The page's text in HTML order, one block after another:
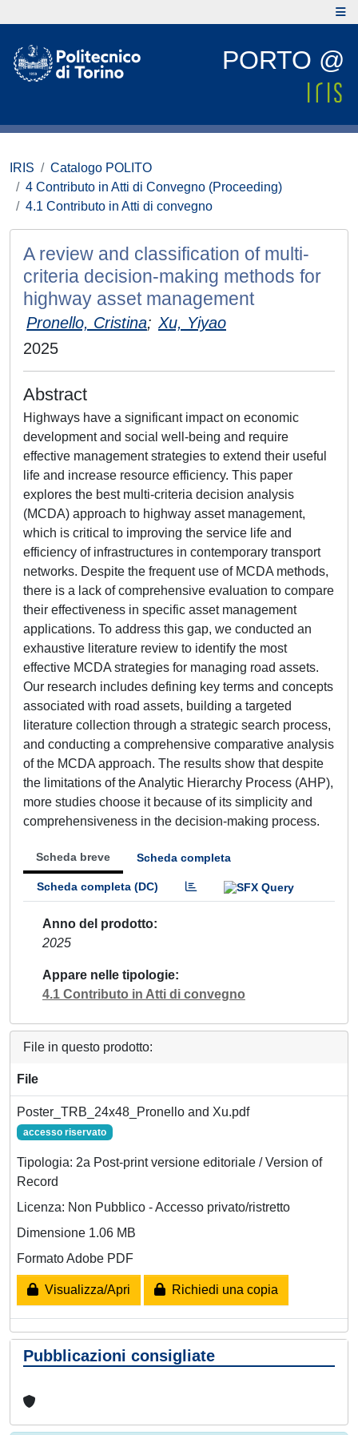
PORTO @
IRIS
Catalogo POLITO
4 Contributo in Atti di Convegno (Proceeding)
4.1 Contributo in Atti di convegno
A review and classification of multi-
criteria decision-making methods for
highway asset management
Pronello, Cristina; Xu, Yiyao
2025
Abstract
Highways have a significant impact on economic
development and social well-being and require
effective management strategies to extend their useful
life and increase resource efficiency. This paper
explores the best multi-criteria decision analysis
(MCDA) approach to highway asset management,
which is critical to improving the service life and
efficiency of infrastructures in contemporary transport
networks. Despite the frequent use of MCDA methods,
there is a lack of comprehensive evaluation to compare
their effectiveness in specific asset management
applications. To address this gap, we conducted an
exhaustive literature review to identify the most
effective MCDA strategies for managing road assets.
Our research includes defining key terms and concepts
associated with road assets, building a targeted
literature collection through a strategic search process,
and conducting a comprehensive comparative analysis
of the MCDA approach. The results show that despite
the limitations of the Analytic Hierarchy Process (AHP),
more studies choose it because of its simplicity and
comprehensiveness in the decision-making process.
Scheda breve Scheda completa
Scheda completa (DC)
Anno del prodotto
2025
Appare nelle tipologie
4.1 Contributo in Atti di convegno
File in questo prodotto:
File
Poster_TRB_24x48_Pronello and Xu.pdf
accesso riservato
Tipologia: 2a Post-print versione editoriale / Version of
Record
Licenza: Non Pubblico - Accesso privato/ristretto
Dimensione 1.06 MB
Formato Adobe PDF
Visualizza/Apri Richiedi una copia
Pubblicazioni consigliate